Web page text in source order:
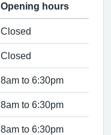
Opening hours
Closed
Closed
8am to 6:30pm
8am to 6:30pm
8am to 6:30pm